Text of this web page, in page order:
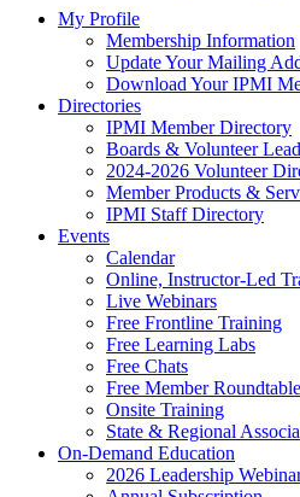
My Profile
Membership Information
Update Your Mailing
Download Your IPMI
Directories
IPMI Member Directory
Boards & Volunteer
2024-2026 Volunteer
Member Products &
IPMI Staff Directory
Events
Calendar
Online, Instructor-Led
Live Webinars
Free Frontline Training
Free Learning Labs
Free Chats
Free Member
Onsite Training
State & Regional
On-Demand Education
2026 Leadership